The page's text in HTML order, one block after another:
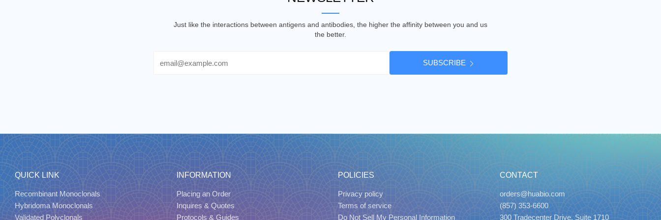
Just like the interactions between antigens and antibodies, the higher the affinity between you and us
the better.
SUBSCRIBE
QUICK LINK
Recombinant Monoclonals
Hybridoma Monoclonals
Validated Polyclonals
INFORMATION
Placing an Order
Inquires & Quotes
Protocols & Guides
POLICIES
Privacy policy
Terms of service
Do Not Sell My Personal Information
CONTACT
orders@huabio.com
(857) 353-6600
300 Tradecenter Drive, Suite 1710